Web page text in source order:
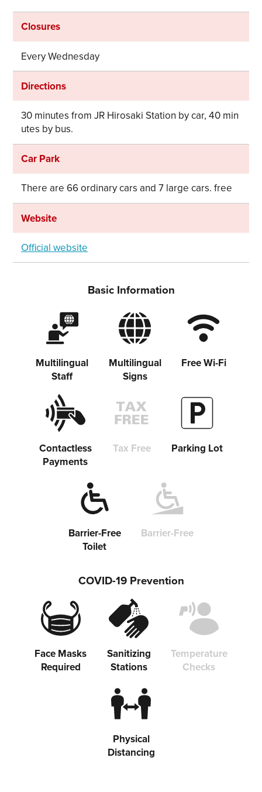
Closures
Every Wednesday
Directions
30 minutes from JR Hirosaki Station by car, 40 min
utes by bus.
Car Park
There are 66 ordinary cars and 7 large cars. free
Website
Official website
Basic Information
Multilingual
Staff
Multilingual
Signs
Free Wi-Fi
Contactless
Payments
Tax Free Parking Lot
Barrier-Free
Toilet
Barrier-Free
COVID-19 Prevention
Face Masks
Required
Sanitizing
Stations
Temperature
Checks
Physical
Distancing
Share on Twitter
Copy link